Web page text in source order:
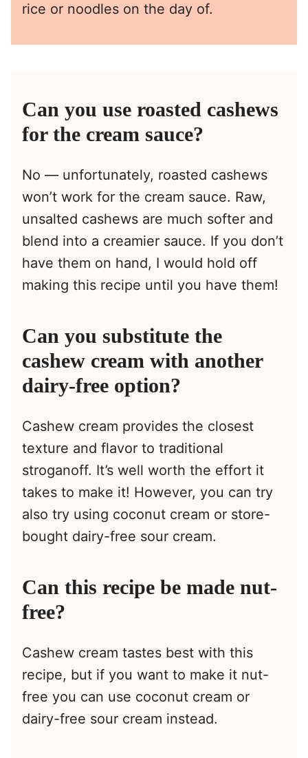
rice or noodles on the day of.
Can you use roasted cashews
for the cream sauce?
No — unfortunately, roasted cashews
won’t work for the cream sauce. Raw,
unsalted cashews are much softer and
blend into a creamier sauce. If you don’t
have them on hand, I would hold off
making this recipe until you have them!
Can you substitute the
cashew cream with another
dairy-free option?
Cashew cream provides the closest
texture and flavor to traditional
stroganoff. It’s well worth the effort it
takes to make it! However, you can try
also try using coconut cream or store-
bought dairy-free sour cream.
Can this recipe be made nut-
free?
Cashew cream tastes best with this
recipe, but if you want to make it nut-
free you can use coconut cream or
dairy-free sour cream instead.